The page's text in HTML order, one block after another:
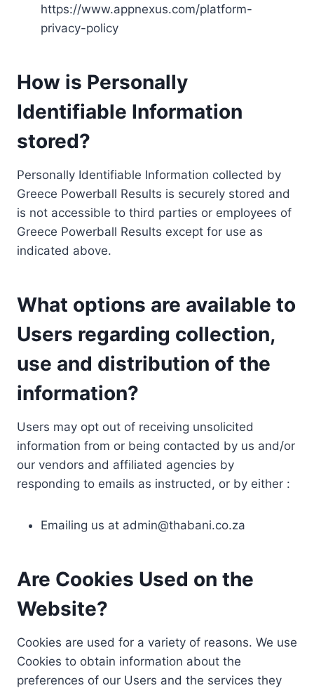
https://www.appnexus.com/platform-
privacy-policy
How is Personally
Identifiable Information
stored?
Personally Identifiable Information collected by
Greece Powerball Results is securely stored and
is not accessible to third parties or employees of
Greece Powerball Results except for use as
indicated above.
What options are available to
Users regarding collection,
use and distribution of the
information?
Users may opt out of receiving unsolicited
information from or being contacted by us and/or
our vendors and affiliated agencies by
responding to emails as instructed, or by either :
Emailing us at admin@thabani.co.za
Are Cookies Used on the
Website?
Cookies are used for a variety of reasons. We use
Cookies to obtain information about the
preferences of our Users and the services they